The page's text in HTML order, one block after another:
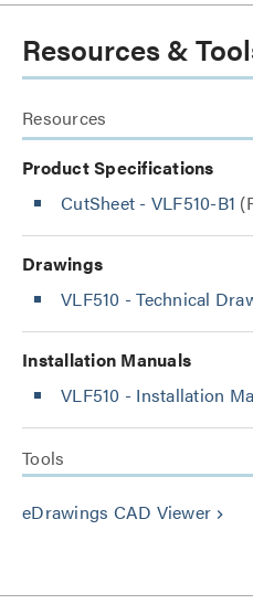
Resources &
Resources
Product Specifications
CutSheet - VLF510-B1
Drawings
VLF510 - Technical
Installation Manuals
VLF510 - Installation
Tools
eDrawings CAD Viewer keyboard_arrow_right